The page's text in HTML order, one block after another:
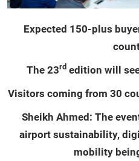
Expected 150-plus
The 23rd edition will
Visitors coming from 30
Sheikh Ahmed: The
airport sustainability,
mobility